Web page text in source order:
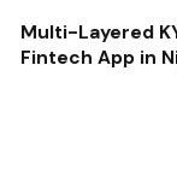
Multi-Layered
Fintech App in